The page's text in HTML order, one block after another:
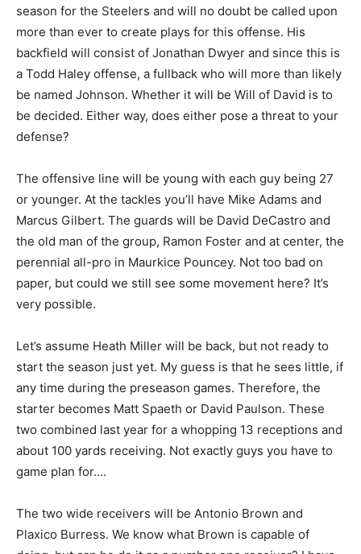
season for the Steelers and will no doubt be called upon
more than ever to create plays for this offense. His
backfield will consist of Jonathan Dwyer and since this is
a Todd Haley offense, a fullback who will more than likely
be named Johnson. Whether it will be Will of David is to
be decided. Either way, does either pose a threat to your
defense?
The offensive line will be young with each guy being 27
or younger. At the tackles you’ll have Mike Adams and
Marcus Gilbert. The guards will be David DeCastro and
the old man of the group, Ramon Foster and at center, the
perennial all-pro in Maurkice Pouncey. Not too bad on
paper, but could we still see some movement here? It’s
very possible.
Let’s assume Heath Miller will be back, but not ready to
start the season just yet. My guess is that he sees little, if
any time during the preseason games. Therefore, the
starter becomes Matt Spaeth or David Paulson. These
two combined last year for a whopping 13 receptions and
about 100 yards receiving. Not exactly guys you have to
game plan for….
The two wide receivers will be Antonio Brown and
Plaxico Burress. We know what Brown is capable of